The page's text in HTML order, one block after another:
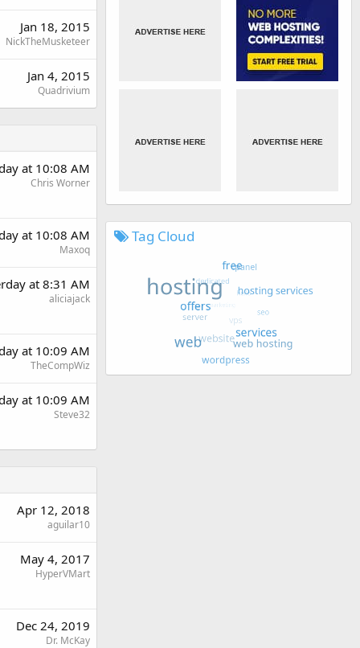
Jan 18, 2015
NickTheMusketeer
Jan 4, 2015
Quadrivium
at 10:08 AM
Chris Worner
at 10:08 AM
Maxoq
at 8:31 AM
aliciajack
at 10:09 AM
TheCompWiz
at 10:09 AM
Steve32
Apr 12, 2018
aguilar10
May 4, 2017
HyperVMart
Dec 24, 2019
Dr. McKay
Tag Cloud